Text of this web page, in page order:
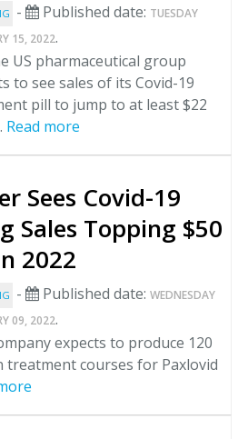
- Published date: TUESDAY
15, 2022.
US pharmaceutical group
to see sales of its Covid-19
pill to jump to at least $22
Read more
Sees Covid-19
Sales Topping $50
2022
- Published date: WEDNESDAY
09, 2022.
expects to produce 120
treatment courses for Paxlovid